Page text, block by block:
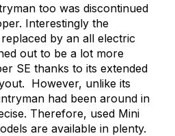
too was discontinued
Interestingly the
by an all electric
out to be a lot more
SE thanks to its extended
However, unlike its
had been around in
Therefore, used Mini
are available in plenty.